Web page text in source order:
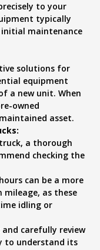
to your
typically
maintenance
solutions for
equipment
a new unit. When
owned
asset.
a thorough
checking the
can be a more
as these
idling or
and carefully review
to understand its